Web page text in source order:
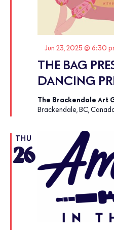
THE BAG
DANCING
Featured
Jun 23, 2025 @ 6:30
The Brackendale Art
Brackendale, BC,
THU
26